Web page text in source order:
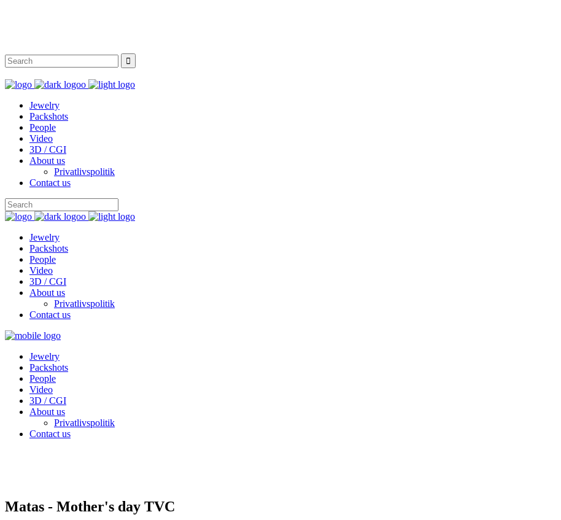
Jewelry
Packshots
People
Video
3D / CGI
About us
Privatlivspolitik
Contact us
Jewelry
Packshots
People
Video
3D / CGI
About us
Privatlivspolitik
Contact us
Jewelry
Packshots
People
Video
3D / CGI
About us
Privatlivspolitik
Contact us
Matas - Mother's day TVC